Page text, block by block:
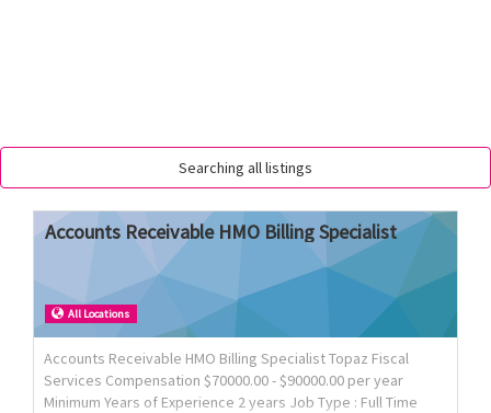
Searching all listings
Accounts Receivable HMO BillingSpecialist
All Locations
Accounts Receivable HMO Billing Specialist Topaz Fiscal
Services Compensation $70000.00 - $90000.00 per year
Minimum Years of Experience 2 years Job Type : Full Time